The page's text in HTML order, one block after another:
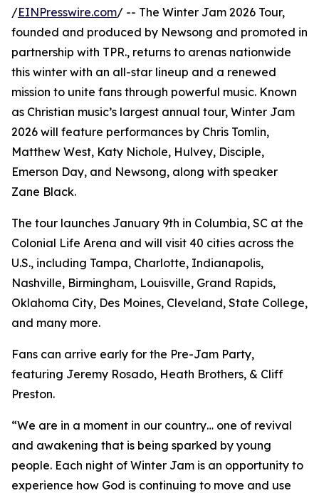
/EINPresswire.com/ -- The Winter Jam 2026 Tour,
founded and produced by Newsong and promoted in
partnership with TPR., returns to arenas nationwide
this winter with an all-star lineup and a renewed
mission to unite fans through powerful music. Known
as Christian music’s largest annual tour, Winter Jam
2026 will feature performances by Chris Tomlin,
Matthew West, Katy Nichole, Hulvey, Disciple,
Emerson Day, and Newsong, along with speaker
Zane Black.
The tour launches January 9th in Columbia, SC at the
Colonial Life Arena and will visit 40 cities across the
U.S., including Tampa, Charlotte, Indianapolis,
Nashville, Birmingham, Louisville, Grand Rapids,
Oklahoma City, Des Moines, Cleveland, State College,
and many more.
Fans can arrive early for the Pre-Jam Party,
featuring Jeremy Rosado, Heath Brothers, & Cliff
Preston.
“We are in a moment in our country… one of revival
and awakening that is being sparked by young
people. Each night of Winter Jam is an opportunity to
experience how God is continuing to move and use